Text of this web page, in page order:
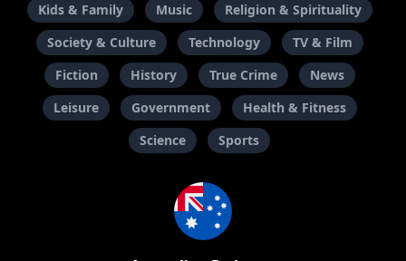
Kids & Family
Music
Religion & Spirituality
Society & Culture
Technology
TV & Film
Fiction
History True Crime
News
Leisure
Government
Health & Fitness
Science
Sports